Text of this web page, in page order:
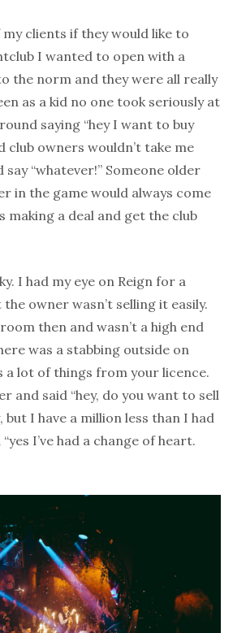
my clients if they would like to
I wanted to open with a
the norm and they were all really
as a kid no one took seriously at
saying “hey I want to buy
club owners wouldn’t take me
“whatever!” Someone older
in the game would always come
making a deal and get the club
I had my eye on Reign for a
owner wasn’t selling it easily.
then and wasn’t a high end
was a stabbing outside on
a lot of things from your licence.
and said “hey, do you want to sell
I have a million less than I had
I’ve had a change of heart.